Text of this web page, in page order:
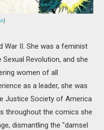
)
War II. She was a feminist
Revolution, and she
women of all
as a leader, she was
Justice Society of America
throughout the comics she
dismantling the "damsel